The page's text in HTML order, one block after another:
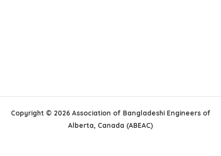
Copyright © 2026 Association of Bangladeshi Engineers of
Alberta, Canada (ABEAC)